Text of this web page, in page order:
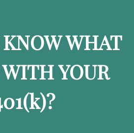
WHAT
YOUR
(k)?